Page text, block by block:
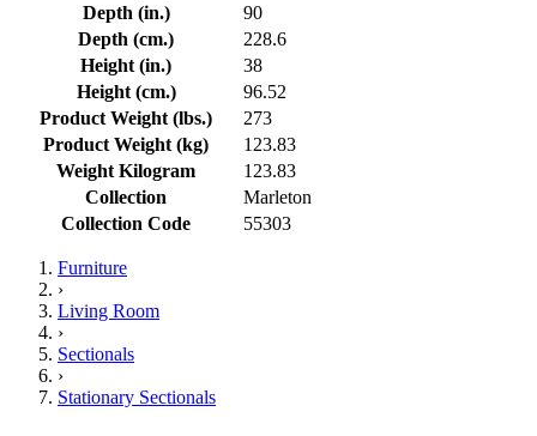
Depth (in.)
90
Depth (cm.)
228.6
Height (in.)
38
Height (cm.)
96.52
Product Weight (lbs.)
273
Product Weight (kg)
123.83
Weight Kilogram
123.83
Collection
Marleton
Collection Code
55303
Furniture
›
Living Room
›
Sectionals
›
Stationary Sectionals